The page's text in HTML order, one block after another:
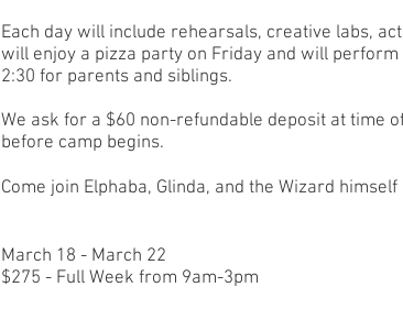
Each day will include rehearsals, creative labs,
will enjoy a pizza party on Friday and will
2:30 for parents and siblings.
We ask for a $60 non-refundable deposit at time
before camp begins.
Come join Elphaba, Glinda, and the Wizard himself
March 18 - March 22
$275 - Full Week from 9am-3pm